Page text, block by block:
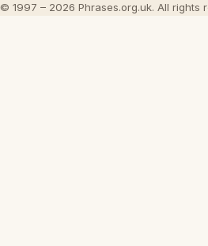
© 1997 – 2026 Phrases.org.uk. All rights